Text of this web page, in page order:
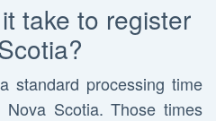
take to register
standard processing time
Scotia. Those times